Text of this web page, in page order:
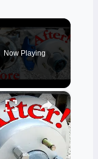
Now Playing
×